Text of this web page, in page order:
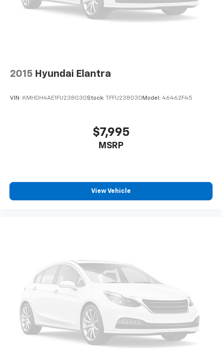
2015 Hyundai Elantra
VIN: KMHDH4AE1FU238030Stock: TFFU238030 Model: 46462F45
$7,995
MSRP
View Vehicle